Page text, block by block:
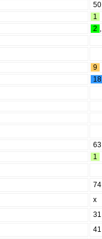
50
1
2 ,
9
18
63
1
74
x
31
41